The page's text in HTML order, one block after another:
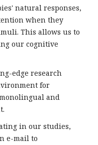
natural responses,
when they
This allows us to
our cognitive
edge research
for
and
in our studies,
e-mail to